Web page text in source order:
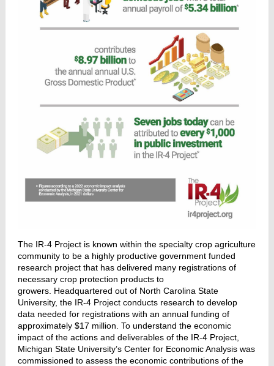
The IR-4 Project is known within the specialty crop agriculture
community to be a highly productive government funded
research project that has delivered many registrations of
necessary crop protection products to
growers. Headquartered out of North Carolina State
University, the IR-4 Project conducts research to develop
data needed for registrations with an annual funding of
approximately $17 million. To understand the economic
impact of the actions and deliverables of the IR-4 Project,
Michigan State University’s Center for Economic Analysis was
commissioned to assess the economic contributions of the